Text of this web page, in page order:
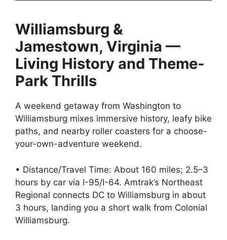
Williamsburg &
Jamestown, Virginia —
Living History and Theme-
Park Thrills
A weekend getaway from Washington to
Williamsburg mixes immersive history, leafy bike
paths, and nearby roller coasters for a choose-
your-own-adventure weekend.
• Distance/Travel Time: About 160 miles; 2.5–3
hours by car via I-95/I-64. Amtrak’s Northeast
Regional connects DC to Williamsburg in about
3 hours, landing you a short walk from Colonial
Williamsburg.